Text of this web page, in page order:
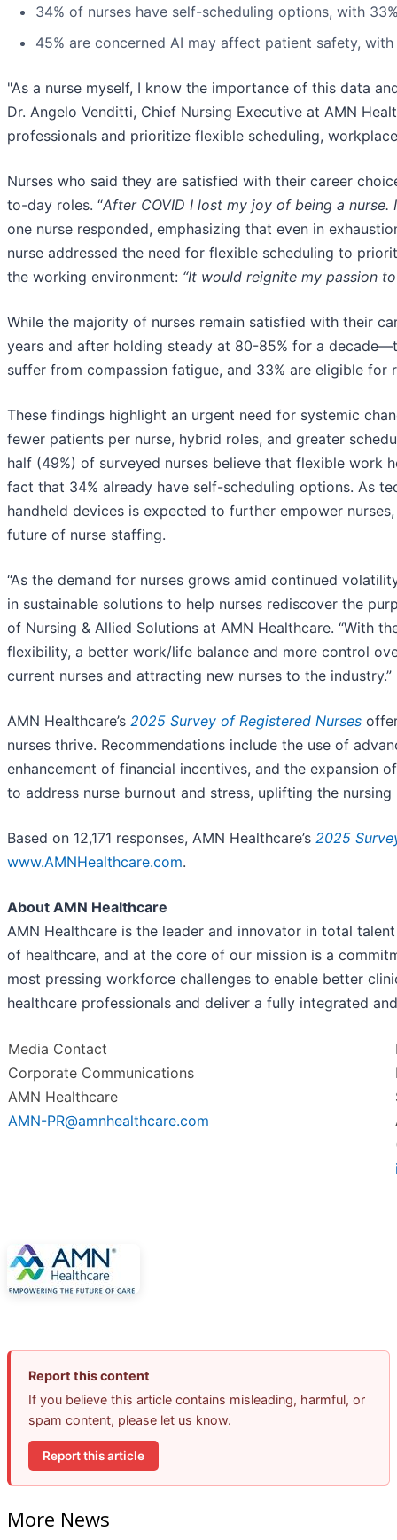
34% of nurses have self-scheduling options, with
45% are concerned AI may affect patient safety,
"As a nurse myself, I know the importance of this data
Dr. Angelo Venditti, Chief Nursing Executive at AMN
professionals and prioritize flexible scheduling,
Nurses who said they are satisfied with their career
to-day roles. “After COVID I lost my joy of being a
one nurse responded, emphasizing that even in
nurse addressed the need for flexible scheduling to
the working environment: “It would reignite my passion
While the majority of nurses remain satisfied with their
years and after holding steady at 80-85% for a
suffer from compassion fatigue, and 33% are eligible for
These findings highlight an urgent need for systemic
fewer patients per nurse, hybrid roles, and greater
half (49%) of surveyed nurses believe that flexible work
fact that 34% already have self-scheduling options. As
handheld devices is expected to further empower
future of nurse staffing.
“As the demand for nurses grows amid continued
in sustainable solutions to help nurses rediscover the
of Nursing & Allied Solutions at AMN Healthcare. “With
flexibility, a better work/life balance and more control
current nurses and attracting new nurses to the industry.”
AMN Healthcare’s 2025 Survey of Registered Nurses
nurses thrive. Recommendations include the use of
enhancement of financial incentives, and the expansion
to address nurse burnout and stress, uplifting the
Based on 12,171 responses, AMN Healthcare’s 2025
www.AMNHealthcare.com.
About AMN Healthcare
AMN Healthcare is the leader and innovator in total
of healthcare, and at the core of our mission is a
most pressing workforce challenges to enable better
healthcare professionals and deliver a fully integrated
Media Contact
Corporate Communications
AMN Healthcare
AMN-PR@amnhealthcare.com
Report this content
If you believe this article contains misleading, harmful, or
spam content, please let us know.
Report this article
More News